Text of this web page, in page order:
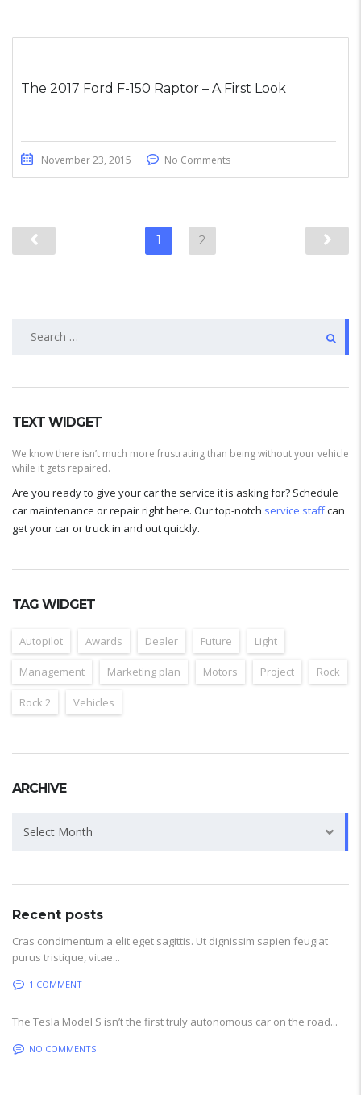
The 2017 Ford F-150 Raptor – A First Look
November 23, 2015 No Comments
1 2
TEXT WIDGET
We know there isn’t much more frustrating than being without your vehicle
while it gets repaired.
Are you ready to give your car the service it is asking for? Schedule
car maintenance or repair right here. Our top-notch service staffcan
get your car or truck in and out quickly.
TAG WIDGET
Autopilot Awards Dealer Future Light
Management Marketing plan Motors Project Rock
Rock 2 Vehicles
ARCHIVE
Select Month
Recent posts
Cras condimentum a elit eget sagittis. Ut dignissim sapien feugiat
purus tristique, vitae...
1 COMMENT
The Tesla Model S isn’t the first truly autonomous car on the road...
NO COMMENTS